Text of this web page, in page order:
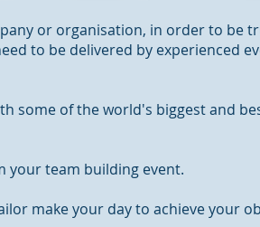
or organisation, in order to be
to be delivered by experienced
some of the world's biggest and
your team building event.
make your day to achieve your